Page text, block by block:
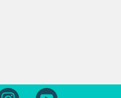
us on Facebook
Follow us on Instagram